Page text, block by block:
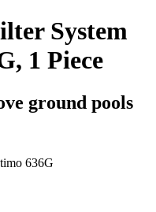
System
1 Piece
ground pools
636G